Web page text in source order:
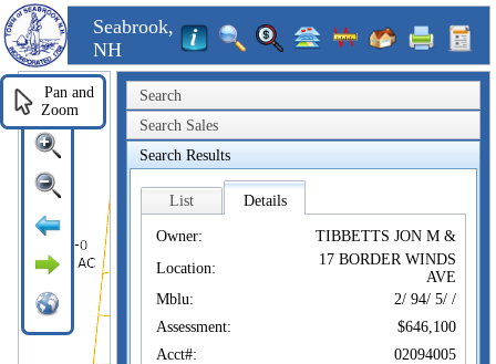
Seabrook,
NH
Search
Search Sales
Search Results
List Details
Owner:
TIBBETTS JON M &
Location:
17 BORDER WINDS
AVE
Mblu:
2/ 94/ 5/ /
Assessment:
$646,100
Acct#:
02094005
Pan and
Zoom